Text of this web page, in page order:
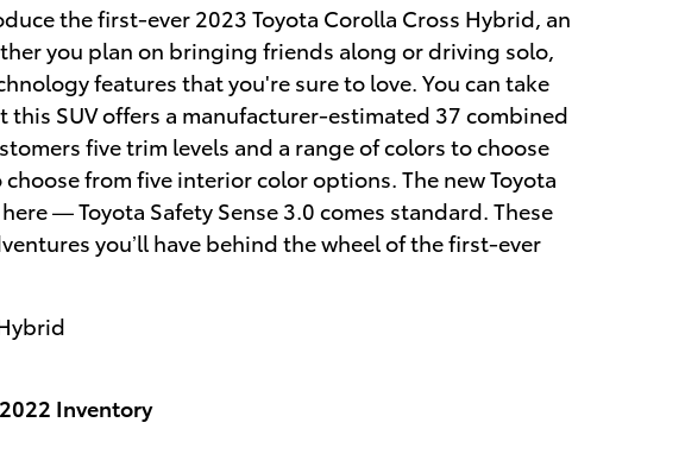
the first-ever 2023 Toyota Corolla Cross Hybrid, an
you plan on bringing friends along or driving solo,
features that you're sure to love. You can take
SUV offers a manufacturer-estimated 37 combined
five trim levels and a range of colors to choose
from five interior color options. The new Toyota
— Toyota Safety Sense 3.0 comes standard. These
you’ll have behind the wheel of the first-ever
Inventory